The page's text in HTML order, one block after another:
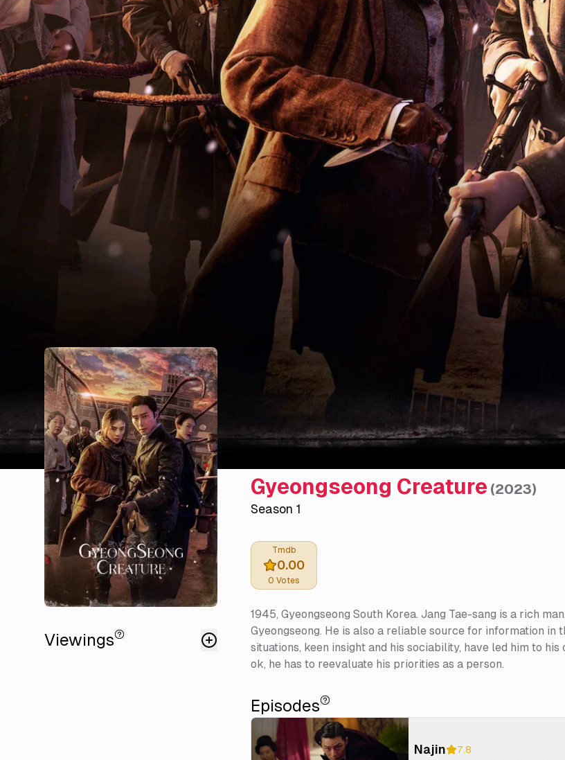
Viewings
Gyeongseong Creature (2023)
Season 1
Tmdb
0.00
0 Votes
1945, Gyeongseong South Korea. Jang Tae-sang is a rich
Gyeongseong. He is also a reliable source for information
situations, keen insight and his sociability, have led him to
ok, he has to reevaluate his priorities as a person.
Episodes
Najin 7.8